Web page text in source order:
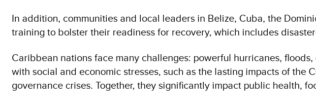
In addition, communities and local leaders in Belize, Cuba, the
training to bolster their readiness for recovery, which includes
Caribbean nations face many challenges: powerful hurricanes,
with social and economic stresses, such as the lasting impacts of the
governance crises. Together, they significantly impact public health,